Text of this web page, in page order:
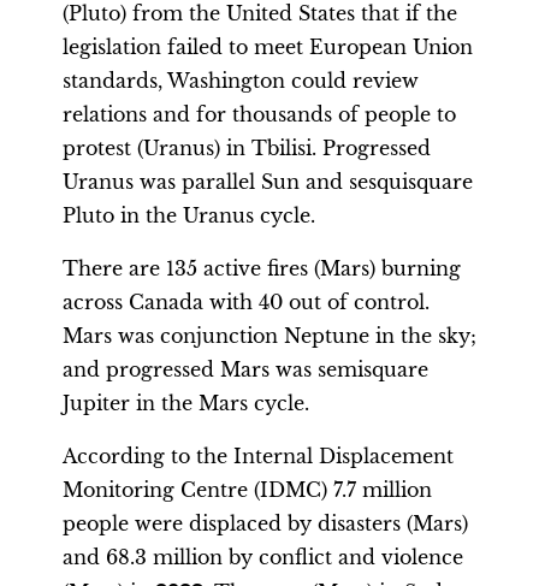
(Pluto) from the United States that if the
legislation failed to meet European Union
standards, Washington could review
relations and for thousands of people to
protest (Uranus) in Tbilisi. Progressed
Uranus was parallel Sun and sesquisquare
Pluto in the Uranus cycle.
There are 135 active fires (Mars) burning
across Canada with 40 out of control.
Mars was conjunction Neptune in the sky;
and progressed Mars was semisquare
Jupiter in the Mars cycle.
According to the Internal Displacement
Monitoring Centre (IDMC) 7.7 million
people were displaced by disasters (Mars)
and 68.3 million by conflict and violence